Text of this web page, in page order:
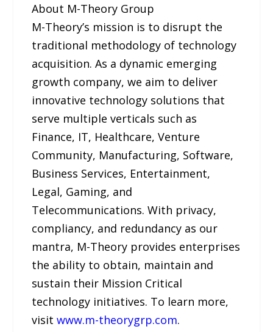
About M-Theory Group
M-Theory’s mission is to disrupt the
traditional methodology of technology
acquisition. As a dynamic emerging
growth company, we aim to deliver
innovative technology solutions that
serve multiple verticals such as
Finance, IT, Healthcare, Venture
Community, Manufacturing, Software,
Business Services, Entertainment,
Legal, Gaming, and
Telecommunications. With privacy,
compliancy, and redundancy as our
mantra, M-Theory provides enterprises
the ability to obtain, maintain and
sustain their Mission Critical
technology initiatives. To learn more,
visitwww.m-theorygrp.com.